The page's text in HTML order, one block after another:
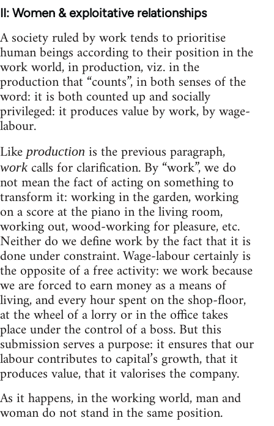
II: Women & exploitative relationships
A society ruled by work tends to prioritise
human beings according to their position in the
work world, in production, viz. in the
production that “counts”, in both senses of the
word: it is both counted up and socially
privileged: it produces value by work, by wage-
labour.
Likeproduction is the previous paragraph,
work calls for clarification. By “work”, we do
not mean the fact of acting on something to
transform it: working in the garden, working
on a score at the piano in the living room,
working out, wood-working for pleasure, etc.
Neither do we define work by the fact that it is
done under constraint. Wage-labour certainly is
the opposite of a free activity: we work because
we are forced to earn money as a means of
living, and every hour spent on the shop-floor,
at the wheel of a lorry or in the office takes
place under the control of a boss. But this
submission serves a purpose: it ensures that our
labour contributes to capital’s growth, that it
produces value, that it valorises the company.
As it happens, in the working world, man and
woman do not stand in the same position.